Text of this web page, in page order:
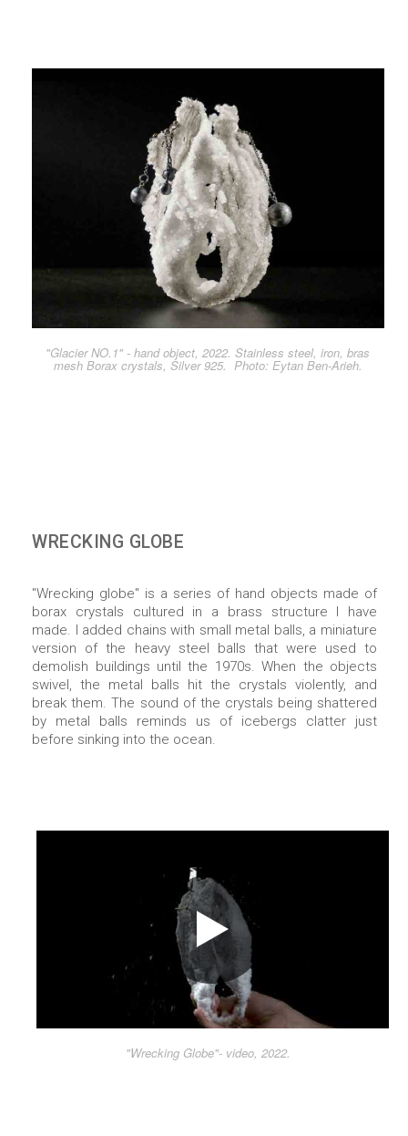
"Glacier NO.1" - hand object, 2022. Stainless steel, iron, bras
mesh Borax crystals, Silver 925. Photo: Eytan Ben-Arieh.
WRECKING GLOBE
"Wrecking globe" is a series of hand objects made of
borax crystals cultured in a brass structure I have
made. I added chains with small metal balls, a miniature
version of the heavy steel balls that were used to
demolish buildings until the 1970s. When the objects
swivel, the metal balls hit the crystals violently, and
break them. The sound of the crystals being shattered
by metal balls reminds us of icebergs clatter just
before sinking into the ocean.
"Wrecking Globe"- video, 2022.